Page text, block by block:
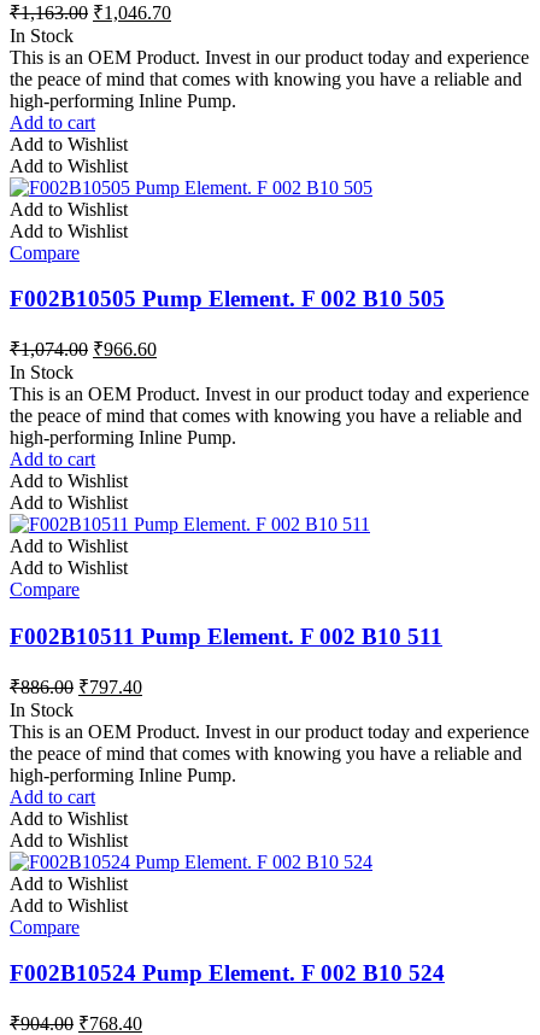
₹1,163.00 ₹1,046.70
In Stock
This is an OEM Product. Invest in our product today and experience
the peace of mind that comes with knowing you have a reliable and
high-performing Inline Pump.
Add to cart
Add to Wishlist
Add to Wishlist
Add to Wishlist
Add to Wishlist
Compare
F002B10505 Pump Element. F 002 B10 505
₹1,074.00 ₹966.60
In Stock
This is an OEM Product. Invest in our product today and experience
the peace of mind that comes with knowing you have a reliable and
high-performing Inline Pump.
Add to cart
Add to Wishlist
Add to Wishlist
Add to Wishlist
Add to Wishlist
Compare
F002B10511 Pump Element. F 002 B10 511
₹886.00 ₹797.40
In Stock
This is an OEM Product. Invest in our product today and experience
the peace of mind that comes with knowing you have a reliable and
high-performing Inline Pump.
Add to cart
Add to Wishlist
Add to Wishlist
Add to Wishlist
Add to Wishlist
Compare
F002B10524 Pump Element. F 002 B10 524
₹904.00 ₹768.40